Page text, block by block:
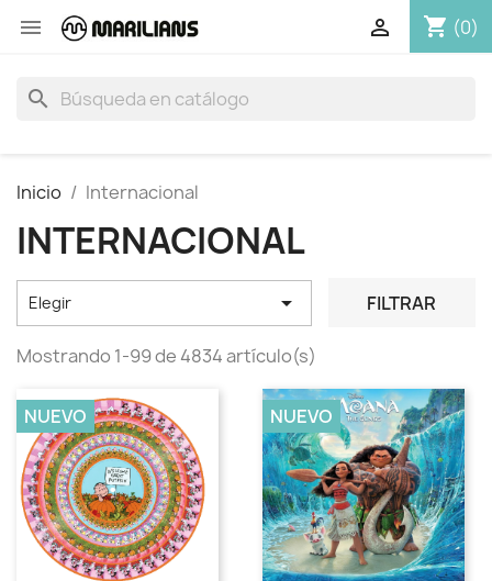
 shopping_cart (0)

search
Inicio Internacional
INTERNACIONAL
Elegir  FILTRAR
Mostrando 1-99 de 4834 artículo(s)
NUEVO NUEVO